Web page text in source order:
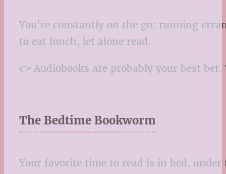
You’re constantly on the go: running
to eat lunch, let alone read.
👉 Audiobooks are probably your best
The Bedtime Bookworm
Your favorite time to read is in bed,